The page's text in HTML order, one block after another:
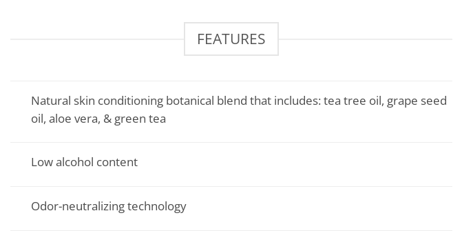
FEATURES
Natural skin conditioning botanical blend that includes: tea tree oil, grape seed
oil, aloe vera, & green tea
Low alcohol content
Odor-neutralizing technology